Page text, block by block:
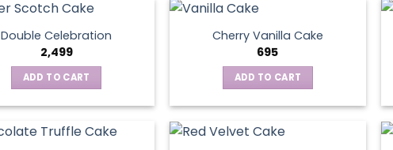
Double Celebration
2,499
ADD TO CART
Cherry Vanilla Cake
695
ADD TO CART